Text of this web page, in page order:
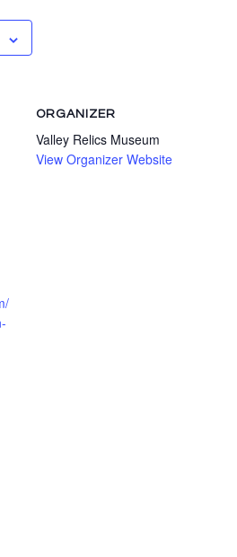
ORGANIZER
Valley Relics Museum
View Organizer Website